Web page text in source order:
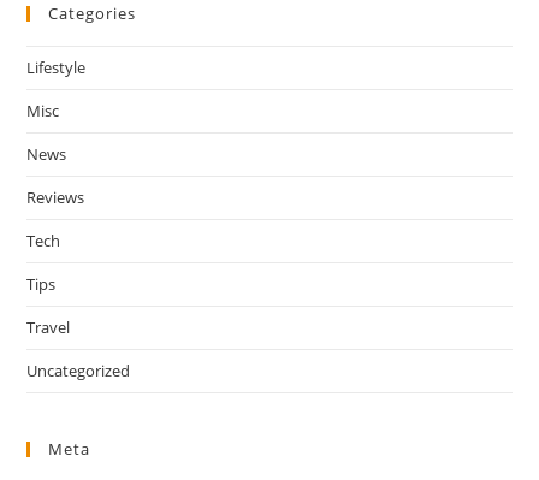
Categories
Lifestyle
Misc
News
Reviews
Tech
Tips
Travel
Uncategorized
Meta